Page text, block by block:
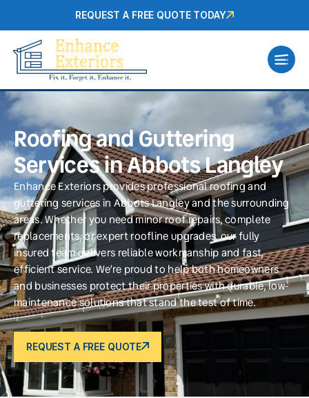
REQUEST A FREE QUOTE TODAY
Roofing and Guttering
Services in Abbots Langley
Enhance Exteriors provides professional roofing and
guttering services in Abbots Langley and the surrounding
areas. Whether you need minor roof repairs, complete
replacements, or expert roofline upgrades, our fully
insured team delivers reliable workmanship and fast,
efficient service. We’re proud to help both homeowners
and businesses protect their properties with durable, low-
maintenance solutions that stand the test of time.
REQUEST A FREE QUOTE